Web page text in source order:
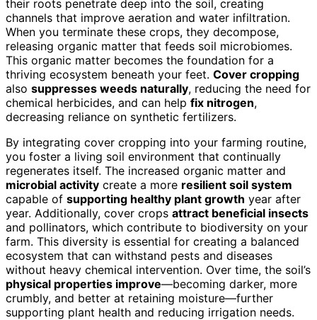
their roots penetrate deep into the soil, creating
channels that improve aeration and water infiltration.
When you terminate these crops, they decompose,
releasing organic matter that feeds soil microbiomes.
This organic matter becomes the foundation for a
thriving ecosystem beneath your feet. Cover cropping
also suppresses weeds naturally, reducing the need for
chemical herbicides, and can help fix nitrogen,
decreasing reliance on synthetic fertilizers.
By integrating cover cropping into your farming routine,
you foster a living soil environment that continually
regenerates itself. The increased organic matter and
microbial activity create a more resilient soil system
capable of supporting healthy plant growth year after
year. Additionally, cover crops attract beneficial insects
and pollinators, which contribute to biodiversity on your
farm. This diversity is essential for creating a balanced
ecosystem that can withstand pests and diseases
without heavy chemical intervention. Over time, the soil’s
physical properties improve—becoming darker, more
crumbly, and better at retaining moisture—further
supporting plant health and reducing irrigation needs.